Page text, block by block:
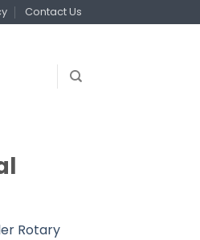
Contact Us
Rotary